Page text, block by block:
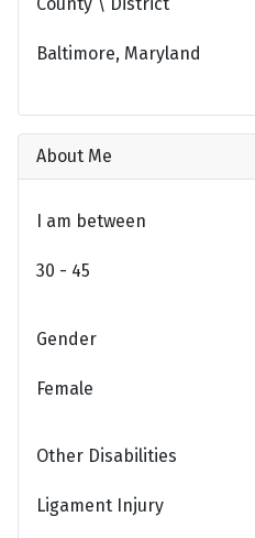
Baltimore, Maryland
About Me
I am between
30 - 45
Gender
Female
Other Disabilities
Ligament Injury